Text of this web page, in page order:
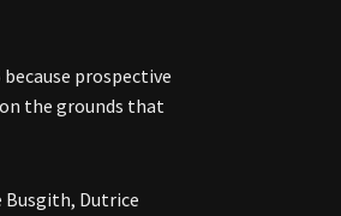
prospective
the grounds that
Busgith, Dutrice